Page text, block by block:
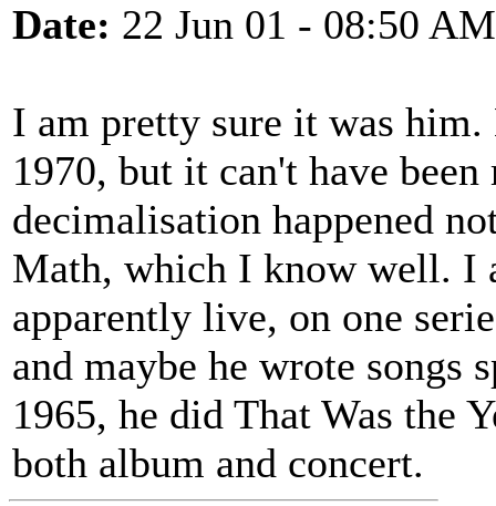
Date: 22 Jun 01 - 08:50 AM
I am pretty sure it was
1970, but it can't have been
decimalisation happened
Math, which I know well. I
apparently live, on one
and maybe he wrote
1965, he did That Was the
both album and concert.